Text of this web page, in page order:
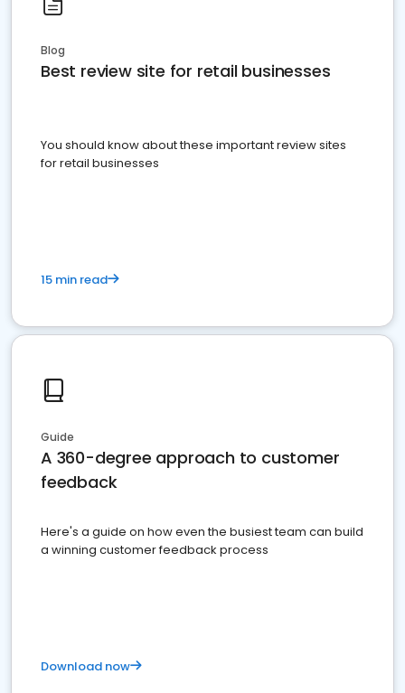
Blog
Best review site for retail businesses
You should know about these important review sites
for retail businesses
15 min read
Guide
A 360-degree approach to customer
feedback
Here's a guide on how even the busiest team can build
a winning customer feedback process
Download now